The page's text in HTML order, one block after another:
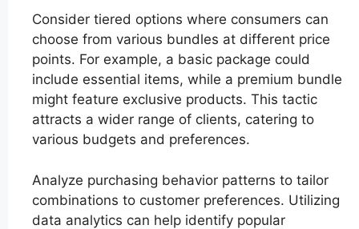
Consider tiered options where consumers can
choose from various bundles at different price
points. For example, a basic package could
include essential items, while a premium bundle
might feature exclusive products. This tactic
attracts a wider range of clients, catering to
various budgets and preferences.
Analyze purchasing behavior patterns to tailor
combinations to customer preferences. Utilizing
data analytics can help identify popular